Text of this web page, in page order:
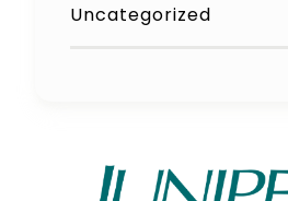
Uncategorized